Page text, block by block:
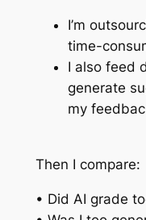
I’m
time-
I also feed
generate
my
Then I compare:
• Did AI grade